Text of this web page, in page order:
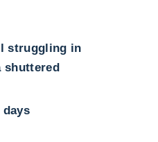
struggling in
shuttered
days